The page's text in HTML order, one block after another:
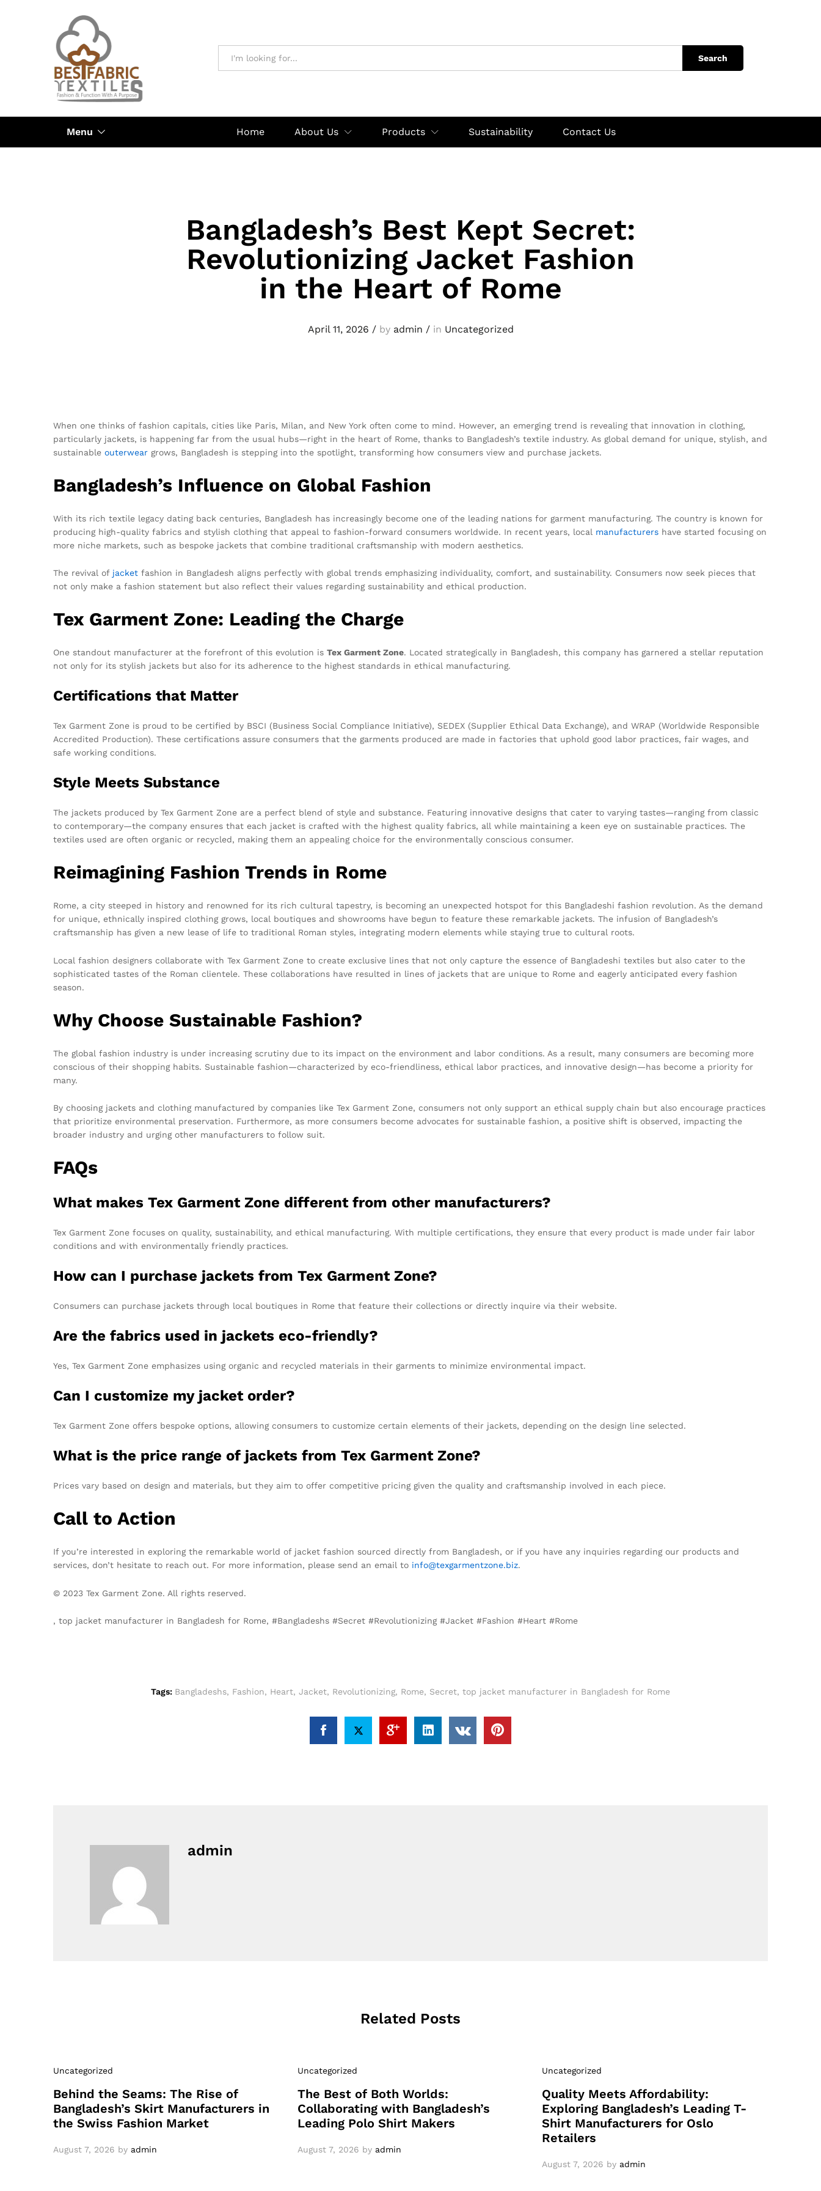
Search
Menu Home About Us Products Sustainability Contact Us
Bangladesh’s Best Kept Secret:
Revolutionizing Jacket Fashion
in the Heart of Rome
April 11, 2026 /by admin /in Uncategorized
When one thinks of fashion capitals, cities like Paris, Milan, and New York often come to mind. However, an emerging trend is revealing that innovation in clothing,
particularly jackets, is happening far from the usual hubs—right in the heart of Rome, thanks to Bangladesh’s textile industry. As global demand for unique, stylish, and
sustainable outerwear grows, Bangladesh is stepping into the spotlight, transforming how consumers view and purchase jackets.
Bangladesh’s Influence on Global Fashion
With its rich textile legacy dating back centuries, Bangladesh has increasingly become one of the leading nations for garment manufacturing. The country is known for
producing high-quality fabrics and stylish clothing that appeal to fashion-forward consumers worldwide. In recent years, local manufacturers have started focusing on
more niche markets, such as bespoke jackets that combine traditional craftsmanship with modern aesthetics.
The revival of jacket fashion in Bangladesh aligns perfectly with global trends emphasizing individuality, comfort, and sustainability. Consumers now seek pieces that
not only make a fashion statement but also reflect their values regarding sustainability and ethical production.
Tex Garment Zone: Leading the Charge
One standout manufacturer at the forefront of this evolution is Tex Garment Zone. Located strategically in Bangladesh, this company has garnered a stellar reputation
not only for its stylish jackets but also for its adherence to the highest standards in ethical manufacturing.
Certifications that Matter
Tex Garment Zone is proud to be certified by BSCI (Business Social Compliance Initiative), SEDEX (Supplier Ethical Data Exchange), and WRAP (Worldwide Responsible
Accredited Production). These certifications assure consumers that the garments produced are made in factories that uphold good labor practices, fair wages, and
safe working conditions.
Style Meets Substance
The jackets produced by Tex Garment Zone are a perfect blend of style and substance. Featuring innovative designs that cater to varying tastes—ranging from classic
to contemporary—the company ensures that each jacket is crafted with the highest quality fabrics, all while maintaining a keen eye on sustainable practices. The
textiles used are often organic or recycled, making them an appealing choice for the environmentally conscious consumer.
Reimagining Fashion Trends in Rome
Rome, a city steeped in history and renowned for its rich cultural tapestry, is becoming an unexpected hotspot for this Bangladeshi fashion revolution. As the demand
for unique, ethnically inspired clothing grows, local boutiques and showrooms have begun to feature these remarkable jackets. The infusion of Bangladesh’s
craftsmanship has given a new lease of life to traditional Roman styles, integrating modern elements while staying true to cultural roots.
Local fashion designers collaborate with Tex Garment Zone to create exclusive lines that not only capture the essence of Bangladeshi textiles but also cater to the
sophisticated tastes of the Roman clientele. These collaborations have resulted in lines of jackets that are unique to Rome and eagerly anticipated every fashion
season.
Why Choose Sustainable Fashion?
The global fashion industry is under increasing scrutiny due to its impact on the environment and labor conditions. As a result, many consumers are becoming more
conscious of their shopping habits. Sustainable fashion—characterized by eco-friendliness, ethical labor practices, and innovative design—has become a priority for
many.
By choosing jackets and clothing manufactured by companies like Tex Garment Zone, consumers not only support an ethical supply chain but also encourage practices
that prioritize environmental preservation. Furthermore, as more consumers become advocates for sustainable fashion, a positive shift is observed, impacting the
broader industry and urging other manufacturers to follow suit.
FAQs
What makes Tex Garment Zone different from other manufacturers?
Tex Garment Zone focuses on quality, sustainability, and ethical manufacturing. With multiple certifications, they ensure that every product is made under fair labor
conditions and with environmentally friendly practices.
How can I purchase jackets from Tex Garment Zone?
Consumers can purchase jackets through local boutiques in Rome that feature their collections or directly inquire via their website.
Are the fabrics used in jackets eco-friendly?
Yes, Tex Garment Zone emphasizes using organic and recycled materials in their garments to minimize environmental impact.
Can I customize my jacket order?
Tex Garment Zone offers bespoke options, allowing consumers to customize certain elements of their jackets, depending on the design line selected.
What is the price range of jackets from Tex Garment Zone?
Prices vary based on design and materials, but they aim to offer competitive pricing given the quality and craftsmanship involved in each piece.
Call to Action
If you’re interested in exploring the remarkable world of jacket fashion sourced directly from Bangladesh, or if you have any inquiries regarding our products and
services, don’t hesitate to reach out. For more information, please send an email to info@texgarmentzone.biz.
© 2023 Tex Garment Zone. All rights reserved.
, top jacket manufacturer in Bangladesh for Rome, #Bangladeshs #Secret #Revolutionizing #Jacket #Fashion #Heart #Rome
Tags: Bangladeshs, Fashion, Heart, Jacket, Revolutionizing, Rome, Secret, top jacket manufacturer in Bangladesh for Rome
admin
Related Posts
Uncategorized
Behind the Seams: The Rise of
Bangladesh’s Skirt Manufacturers in
the Swiss Fashion Market
August 7, 2026 by admin
Uncategorized
The Best of Both Worlds:
Collaborating with Bangladesh’s
Leading Polo Shirt Makers
August 7, 2026 by admin
Uncategorized
Quality Meets Affordability:
Exploring Bangladesh’s Leading T-
Shirt Manufacturers for Oslo
Retailers
August 7, 2026 by admin